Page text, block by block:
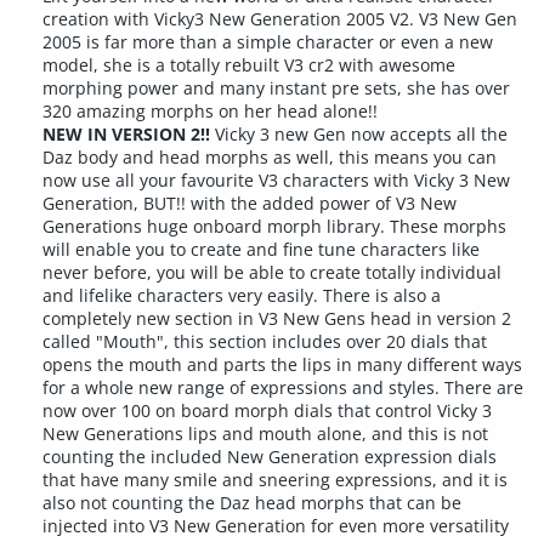
creation with Vicky3 New Generation 2005 V2. V3 New Gen
2005 is far more than a simple character or even a new
model, she is a totally rebuilt V3 cr2 with awesome
morphing power and many instant pre sets, she has over
320 amazing morphs on her head alone!!
NEW IN VERSION 2!!Vicky 3 new Gen now accepts all the
Daz body and head morphs as well, this means you can
now use all your favourite V3 characters with Vicky 3 New
Generation, BUT!! with the added power of V3 New
Generations huge onboard morph library. These morphs
will enable you to create and fine tune characters like
never before, you will be able to create totally individual
and lifelike characters very easily. There is also a
completely new section in V3 New Gens head in version 2
called "Mouth", this section includes over 20 dials that
opens the mouth and parts the lips in many different ways
for a whole new range of expressions and styles. There are
now over 100 on board morph dials that control Vicky 3
New Generations lips and mouth alone, and this is not
counting the included New Generation expression dials
that have many smile and sneering expressions, and it is
also not counting the Daz head morphs that can be
injected into V3 New Generation for even more versatility